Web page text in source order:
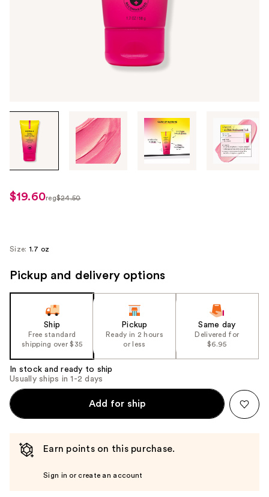
through
images
use
the
next
navigate
sale
$19.60reg$24.50
Size: 1.7 oz
Pickup and delivery options
Ship
Free standard
shipping over $35
Pickup
Ready in 2 hours
or less
Same day
Delivered for
$6.95
In stock and ready to ship
Usually ships in 1-2 days
Add for ship
Earn points on this purchase.
Sign in or create an account